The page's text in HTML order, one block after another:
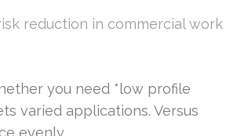
reduction in commercial work
you need *low profile
varied applications. Versus
evenly.